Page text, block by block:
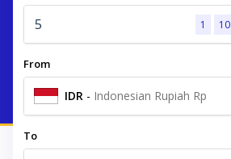
1 10
From
IDR - Indonesian Rupiah Rp
To